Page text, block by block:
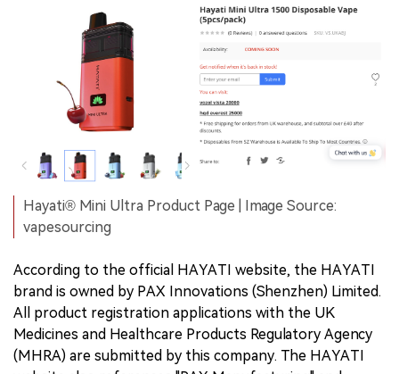
Hayati® Mini Ultra Product Page | Image Source:
vapesourcing
According to the official HAYATI website, the HAYATI
brand is owned by PAX Innovations (Shenzhen) Limited.
All product registration applications with the UK
Medicines and Healthcare Products Regulatory Agency
(MHRA) are submitted by this company. The HAYATI